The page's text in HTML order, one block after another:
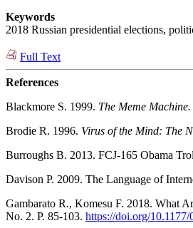
Keywords
2018 Russian presidential elections,
Full Text
References
Blackmore S. 1999. The Meme Machine.
Brodie R. 1996. Virus of the Mind: The
Burroughs B. 2013. FCJ-165 Obama
Davison P. 2009. The Language of
Gambarato R., Komesu F. 2018. What
No. 2. P. 85-103. https://doi.org/